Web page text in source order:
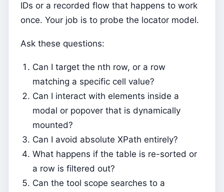
IDs or a recorded flow that happens to work
once. Your job is to probe the locator model.
Ask these questions:
Can I target the nth row, or a row
matching a specific cell value?
Can I interact with elements inside a
modal or popover that is dynamically
mounted?
Can I avoid absolute XPath entirely?
What happens if the table is re-sorted or
a row is filtered out?
Can the tool scope searches to a